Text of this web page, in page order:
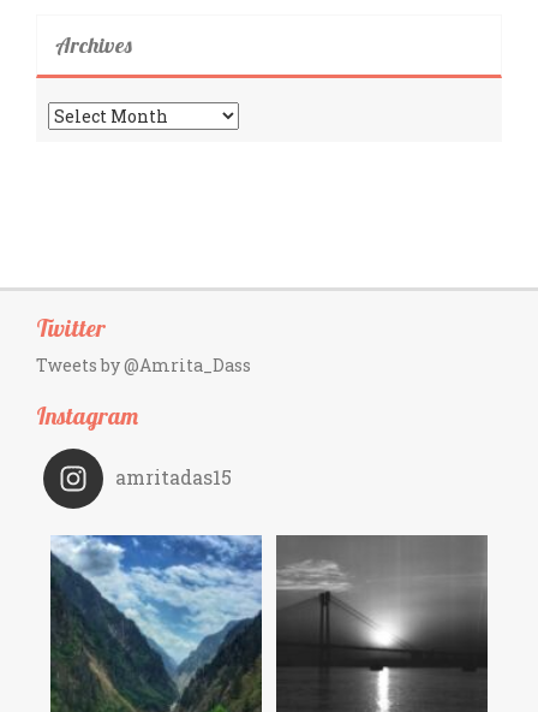
Archives
Archives
Twitter
Tweets by @Amrita_Dass
Instagram
amritadas15